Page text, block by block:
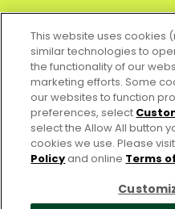
CONTACT US FAQS
Accessibility CA Supply
PO
© 2026
This website uses cookies
similar technologies to
the functionality of our
marketing efforts. Some
our websites to function
preferences, select
select the Allow All button
cookies we use. Please
Policyand online Terms